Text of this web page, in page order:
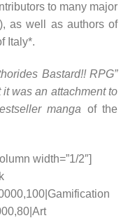
to many major
as well as authors of
Italy*.
Bastard!! RPG”
was an attachment to
manga of the
width=”1/2″]